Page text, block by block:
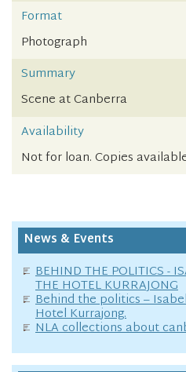
Format
Photograph
Summary
Scene at Canberra
Availability
Not for loan. Copies
News & Events
BEHIND THE POLITICS -
THE HOTEL KURRAJONG
Behind the politics –
Hotel Kurrajong.
NLA collections about